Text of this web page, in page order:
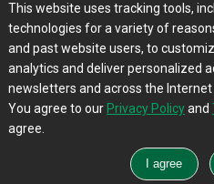
Careers@Farms.com
Privacy Policy |
Contact Us|
This website uses tracking tools,
technologies for a variety of
and past website users, to
analytics and deliver personalized
newsletters and across the Internet
You agree to our Privacy Policyand
agree.